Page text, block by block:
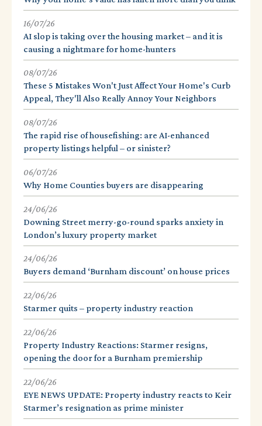
16/07/26
AI slop is taking over the housing market – and it is
causing a nightmare for home-hunters
08/07/26
These 5 Mistakes Won't Just Affect Your Home's Curb
Appeal, They'll Also Really Annoy Your Neighbors
08/07/26
The rapid rise of housefishing: are AI-enhanced
property listings helpful – or sinister?
06/07/26
Why Home Counties buyers are disappearing
24/06/26
Downing Street merry-go-round sparks anxiety in
London’s luxury property market
24/06/26
Buyers demand ‘Burnham discount’ on house prices
22/06/26
Starmer quits – property industry reaction
22/06/26
Property Industry Reactions: Starmer resigns,
opening the door for a Burnham premiership
22/06/26
EYE NEWS UPDATE: Property industry reacts to Keir
Starmer’s resignation as prime minister